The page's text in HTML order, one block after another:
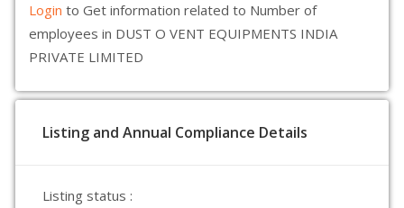
Login to Get information related to Number of
employees in DUST O VENT EQUIPMENTS INDIA
PRIVATE LIMITED
Listing and Annual Compliance Details
Listing status :